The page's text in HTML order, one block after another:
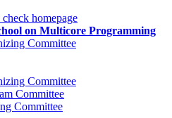
homepage
on Multicore Programming
Committee
Committee
Committee
Committee